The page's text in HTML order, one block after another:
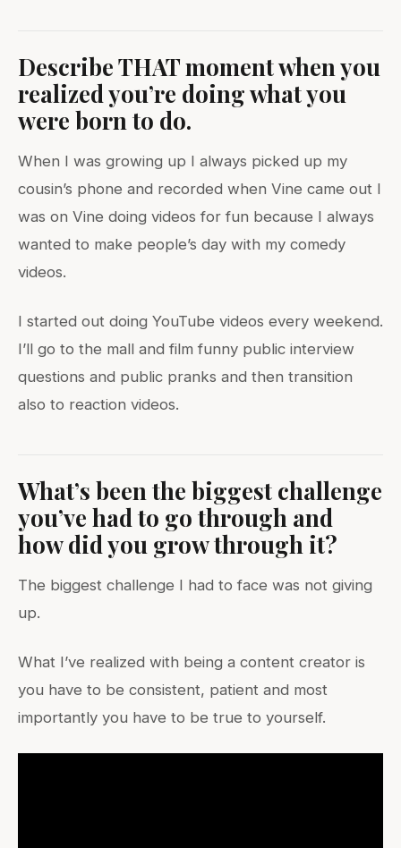
Describe THAT moment when you
realized you’re doing what you
were born to do.
When I was growing up I always picked up my
cousin’s phone and recorded when Vine came out I
was on Vine doing videos for fun because I always
wanted to make people’s day with my comedy
videos.
I started out doing YouTube videos every weekend.
I’ll go to the mall and film funny public interview
questions and public pranks and then transition
also to reaction videos.
What’s been the biggest challenge
you’ve had to go through and
how did you grow through it?
The biggest challenge I had to face was not giving
up.
What I’ve realized with being a content creator is
you have to be consistent, patient and most
importantly you have to be true to yourself.